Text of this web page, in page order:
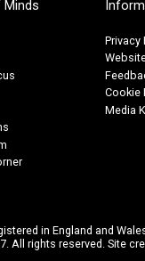
Minds
Privacy
Cookie
Media
in England and
All rights reserved. Site